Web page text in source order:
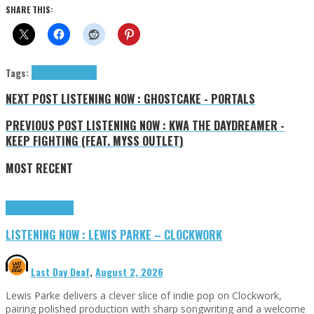
SHARE THIS:
Tags:
NEXT POST LISTENING NOW : GHOSTCAKE - PORTALS
PREVIOUS POST LISTENING NOW : KWA THE DAYDREAMER -
KEEP FIGHTING (FEAT. MYSS OUTLET)
MOST RECENT
LISTENING NOW : LEWIS PARKE – CLOCKWORK
Last Day Deaf,August 2, 2026
Lewis Parke delivers a clever slice of indie pop on Clockwork,
pairing polished production with sharp songwriting and a welcome